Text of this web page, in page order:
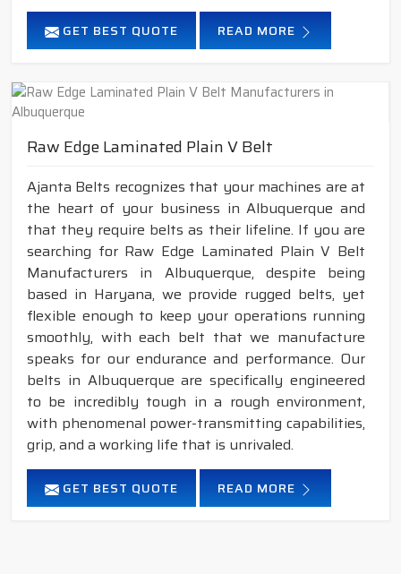
GET BEST QUOTE READ MORE
Raw Edge Laminated Plain V Belt
Ajanta Belts recognizes that your machines are at
the heart of your business in Albuquerque and
that they require belts as their lifeline. If you are
searching for Raw Edge Laminated Plain V Belt
Manufacturers in Albuquerque, despite being
based in Haryana, we provide rugged belts, yet
flexible enough to keep your operations running
smoothly, with each belt that we manufacture
speaks for our endurance and performance. Our
belts in Albuquerque are specifically engineered
to be incredibly tough in a rough environment,
with phenomenal power-transmitting capabilities,
grip, and a working life that is unrivaled.
GET BEST QUOTE READ MORE